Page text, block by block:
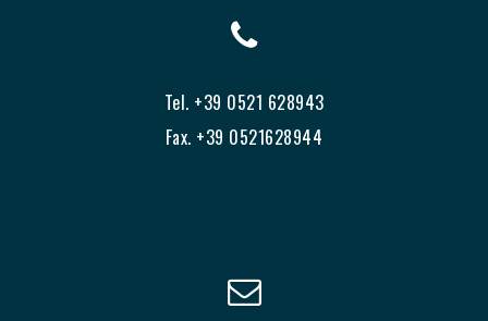
Tel. +39 0521 628943
Fax. +39 0521628944